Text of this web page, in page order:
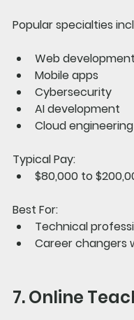
Popular specialties
Web development
Mobile apps
Cybersecurity
AI development
Cloud engineering
Typical Pay:
$80,000 to
Best For:
Technical
Career changers
7. Online